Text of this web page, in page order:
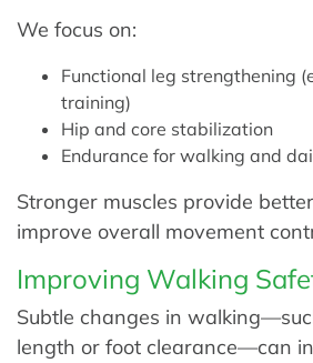
We focus on:
Functional leg strengthening
training)
Hip and core stabilization
Endurance for walking and
Stronger muscles provide
improve overall movement
Improving Walking
Subtle changes in
length or foot clearance—can